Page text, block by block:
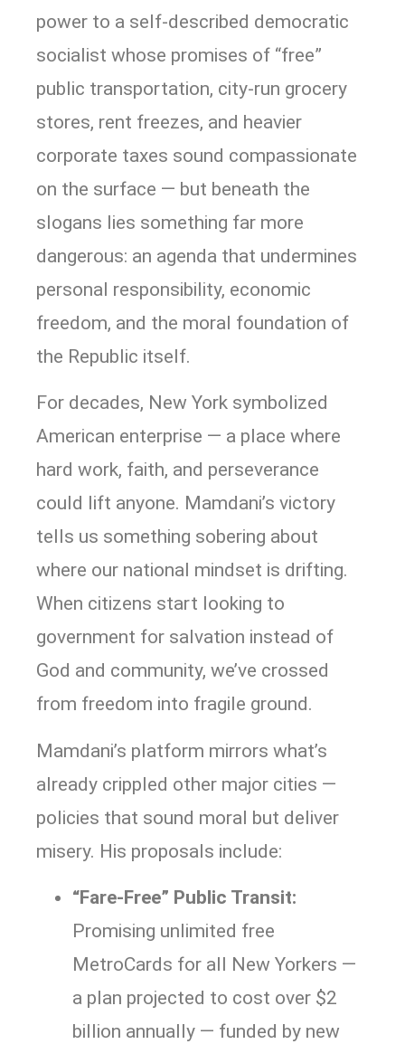
power to a self-described democratic
socialist whose promises of “free”
public transportation, city-run grocery
stores, rent freezes, and heavier
corporate taxes sound compassionate
on the surface — but beneath the
slogans lies something far more
dangerous: an agenda that undermines
personal responsibility, economic
freedom, and the moral foundation of
the Republic itself.
For decades, New York symbolized
American enterprise — a place where
hard work, faith, and perseverance
could lift anyone. Mamdani’s victory
tells us something sobering about
where our national mindset is drifting.
When citizens start looking to
government for salvation instead of
God and community, we’ve crossed
from freedom into fragile ground.
Mamdani’s platform mirrors what’s
already crippled other major cities —
policies that sound moral but deliver
misery. His proposals include:
“Fare-Free” Public Transit:
Promising unlimited free
MetroCards for all New Yorkers —
a plan projected to cost over $2
billion annually — funded by new